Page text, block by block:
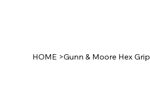
HOME >Gunn & Moore Hex Grip